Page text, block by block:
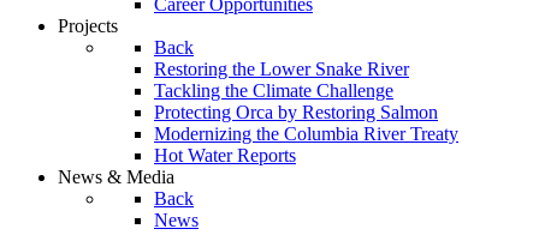
Career Opportunities
Projects
Back
Restoring the Lower Snake River
Tackling the Climate Challenge
Protecting Orca by Restoring Salmon
Modernizing the Columbia River Treaty
Hot Water Reports
News & Media
Back
News